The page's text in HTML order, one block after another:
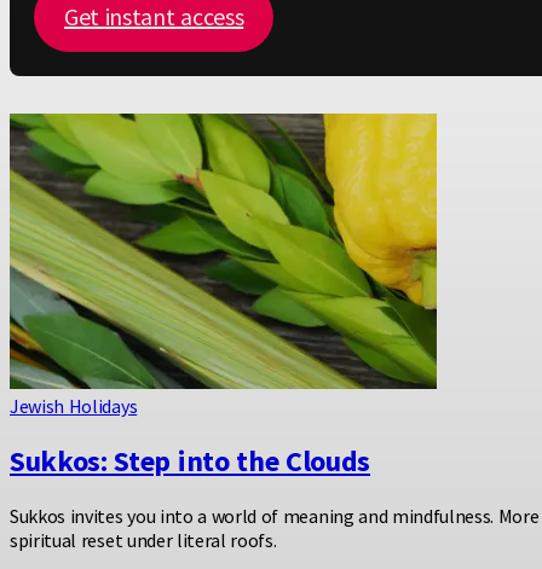
Get instant access
Jewish Holidays
Sukkos: Step into the Clouds
Sukkos invites you into a world of meaning and mindfulness.
spiritual reset under literal roofs.